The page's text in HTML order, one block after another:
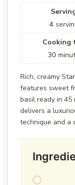
4
Cooking
30
Rich, creamy
features sweet
basil ready in 45
delivers a
technique and a